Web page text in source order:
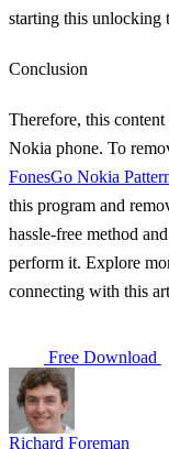
starting this unlocking
Conclusion
Therefore, this
Nokia phone. To
FonesGo Nokia
this program and
hassle-free method
perform it. Explore
connecting with this
Free Download
Richard Foreman